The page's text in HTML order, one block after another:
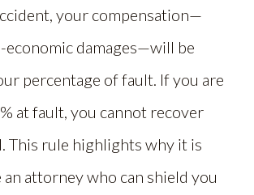
your compensation—
damages—will be
percentage of fault. If you are
at fault, you cannot recover
This rule highlights why it is
attorney who can shield you